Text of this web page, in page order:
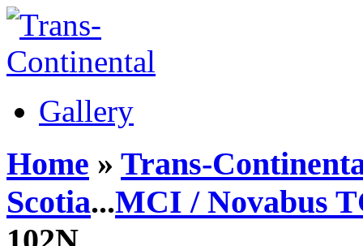
Gallery
Home » Trans-
Scotia...MCI / Novabus